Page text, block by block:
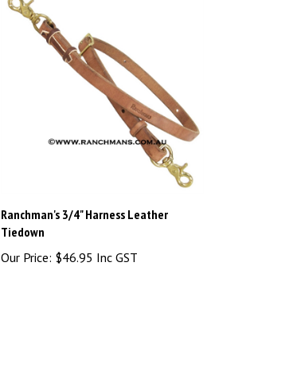
Ranchman's 3/4" Harness Leather
Tiedown
Our Price: $46.95 Inc GST